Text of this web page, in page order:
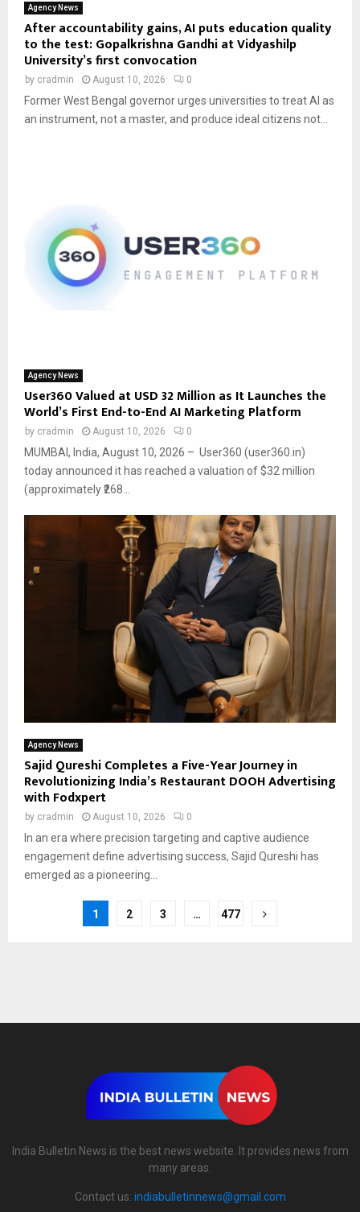
Agency News
After accountability gains, AI puts education quality
to the test: Gopalkrishna Gandhi at Vidyashilp
University’s first convocation
by cradmin August 10, 2026 0
Former West Bengal governor urges universities to treat AI as
an instrument, not a master, and produce ideal citizens not...
Agency News
User360 Valued at USD 32 Million as It Launches the
World’s First End-to-End AI Marketing Platform
by cradmin August 10, 2026 0
MUMBAI, India, August 10, 2026 – User360 (user360.in)
today announced it has reached a valuation of $32 million
(approximately ₹268...
Agency News
Sajid Qureshi Completes a Five-Year Journey in
Revolutionizing India’s Restaurant DOOH Advertising
with Fodxpert
by cradmin August 10, 2026 0
In an era where precision targeting and captive audience
engagement define advertising success, Sajid Qureshi has
emerged as a pioneering...
1 2 3 … 477
India Bulletin News is the best news website. It provides news from
many areas.
Contact us: indiabulletinnews@gmail.com